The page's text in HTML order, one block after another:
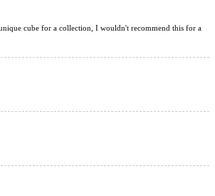
cube for a collection, I wouldn't recommend this for a